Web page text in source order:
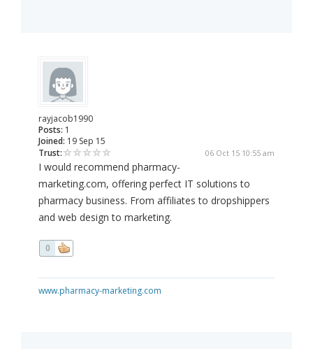
rayjacob1990
Posts: 1
Joined: 19 Sep 15
Trust:
06 Oct 15 10:55 am
I would recommend pharmacy-
marketing.com, offering perfect IT solutions to
pharmacy business. From affiliates to dropshippers
and web design to marketing.
0
www.pharmacy-marketing.com